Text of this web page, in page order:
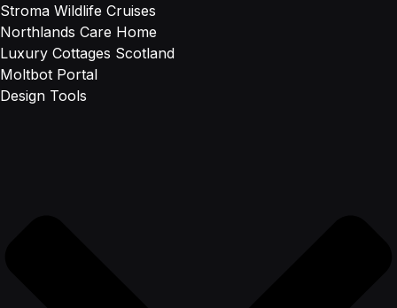
Stroma Wildlife Cruises
Northlands Care Home
Luxury Cottages Scotland
Moltbot Portal
Design Tools